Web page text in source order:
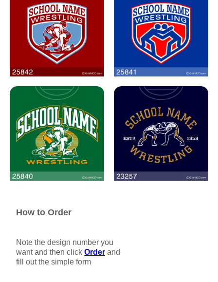
How to Order
Note the design number you
want and then click Order and
fill out the simple form